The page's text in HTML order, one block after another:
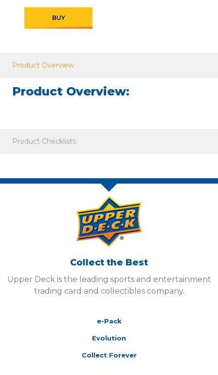
BUY
Product Overview
Product Checklists
Product Overview:
Collect the Best
Upper Deck is the leading sports and entertainment
trading card and collectibles company.
e-Pack
Evolution
Collect Forever